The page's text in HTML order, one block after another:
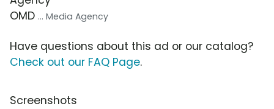
OMD ... Media Agency
Have questions about this ad or our catalog?
Check out our FAQ Page.
Screenshots